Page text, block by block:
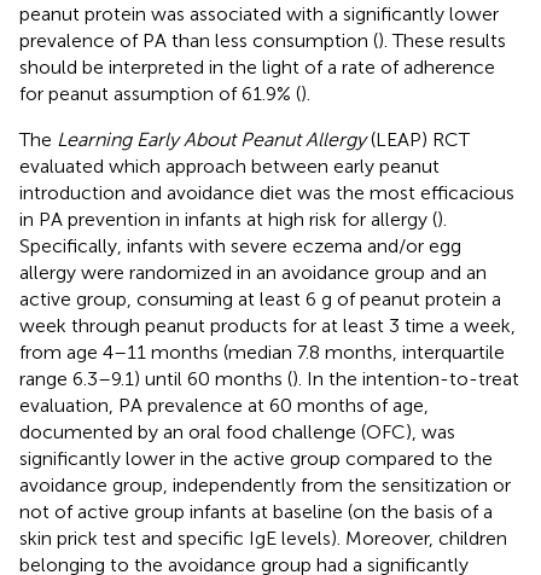
peanut protein was associated with a significantly lower
prevalence of PA than less consumption (). These results
should be interpreted in the light of a rate of adherence
for peanut assumption of 61.9% ().
The Learning Early About Peanut Allergy(LEAP) RCT
evaluated which approach between early peanut
introduction and avoidance diet was the most efficacious
in PA prevention in infants at high risk for allergy ().
Specifically, infants with severe eczema and/or egg
allergy were randomized in an avoidance group and an
active group, consuming at least 6 g of peanut protein a
week through peanut products for at least 3 time a week,
from age 4–11 months (median 7.8 months, interquartile
range 6.3–9.1) until 60 months (). In the intention-to-treat
evaluation, PA prevalence at 60 months of age,
documented by an oral food challenge (OFC), was
significantly lower in the active group compared to the
avoidance group, independently from the sensitization or
not of active group infants at baseline (on the basis of a
skin prick test and specific IgE levels). Moreover, children
belonging to the avoidance group had a significantly